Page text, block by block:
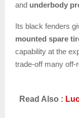
and underbody
Its black fenders
mounted spare
capability at the
trade-off many off-
Read Also :